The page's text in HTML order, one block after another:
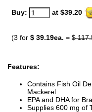
Buy: at $39.20
(3 for $ 39.19ea. = $
Features:
Contains Fish Oil
Mackerel
EPA and DHA for
Supplies 600 mg of